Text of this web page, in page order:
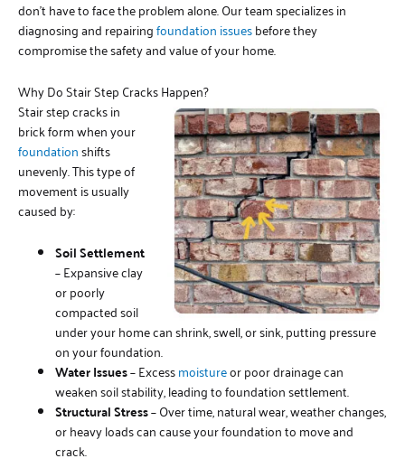
don’t have to face the problem alone. Our team specializes in
diagnosing and repairingfoundation issuesbefore they
compromise the safety and value of your home.
Why Do Stair Step Cracks Happen?
Stair step cracks in
brick form when your
foundationshifts
unevenly. This type of
movement is usually
caused by:
Soil Settlement
– Expansive clay
or poorly
compacted soil
under your home can shrink, swell, or sink, putting pressure
on your foundation.
Water Issues– Excessmoistureor poor drainage can
weaken soil stability, leading to foundation settlement.
Structural Stress– Over time, natural wear, weather changes,
or heavy loads can cause your foundation to move and
crack.